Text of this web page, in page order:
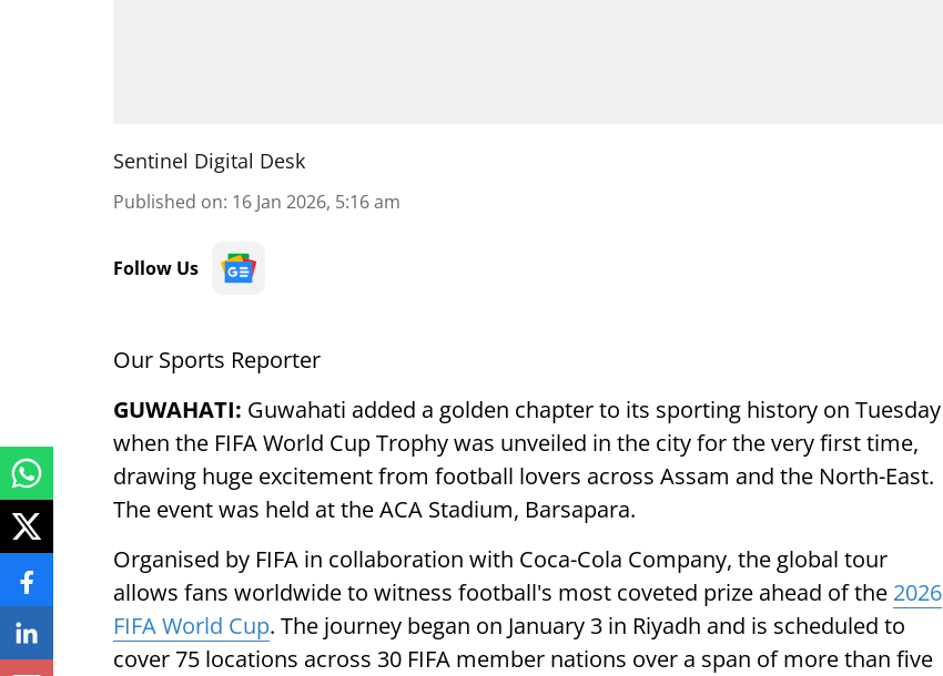
Sentinel Digital Desk
Published on: 16 Jan 2026, 5:16 am
Follow Us
Our Sports Reporter
GUWAHATI: Guwahati added a golden chapter to its sporting history on Tuesday
when the FIFA World Cup Trophy was unveiled in the city for the very first time,
drawing huge excitement from football lovers across Assam and the North-East.
The event was held at the ACA Stadium, Barsapara.
Organised by FIFA in collaboration with Coca-Cola Company, the global tour
allows fans worldwide to witness football's most coveted prize ahead of the 2026
FIFA World Cup. The journey began on January 3 in Riyadh and is scheduled to
cover 75 locations across 30 FIFA member nations over a span of more than five